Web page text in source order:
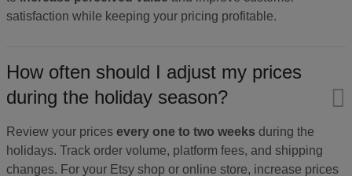
satisfaction while keeping your pricing profitable.
How often should I adjust my prices
during the holiday season?
Review your prices every one to two weeks during the
holidays. Track order volume, platform fees, and shipping
changes. For your Etsy shop or online store, increase prices